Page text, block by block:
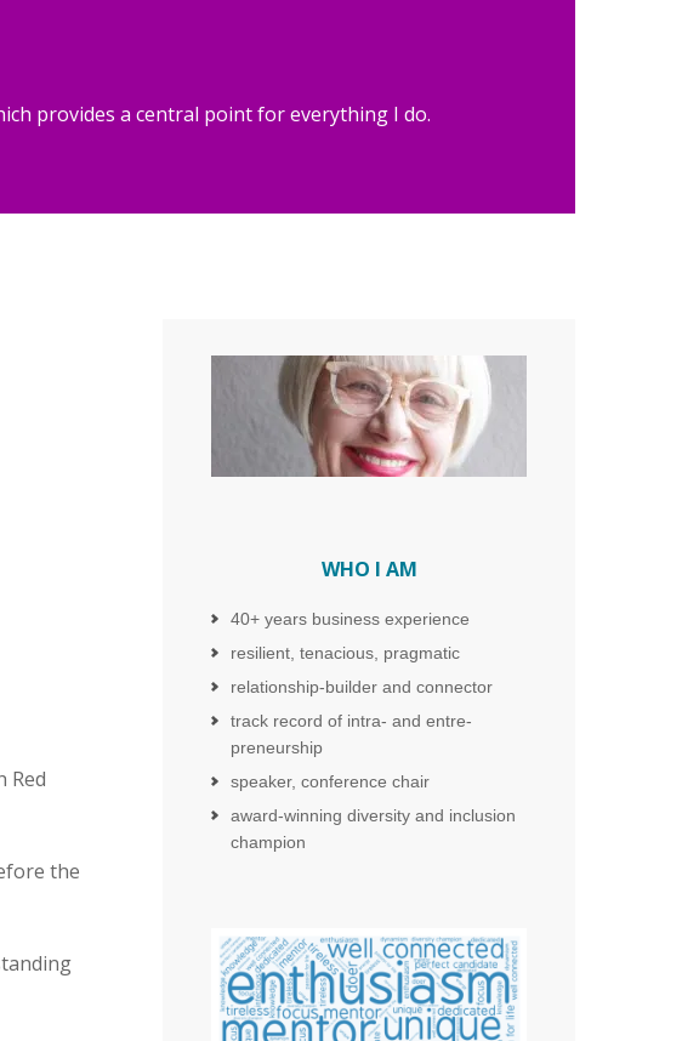
provides a central point for everything I do.
Red
the
WHO I AM
40+ years business experience
resilient, tenacious, pragmatic
relationship-builder and connector
track record of intra- and entre-
preneurship
speaker, conference chair
award-winning diversity and inclusion
champion